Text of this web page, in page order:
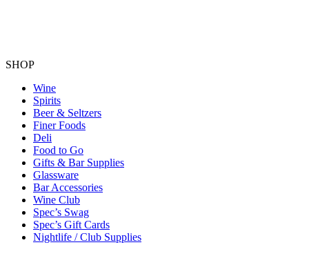
SHOP
Wine
Spirits
Beer & Seltzers
Finer Foods
Deli
Food to Go
Gifts & Bar Supplies
Glassware
Bar Accessories
Wine Club
Spec’s Swag
Spec’s Gift Cards
Nightlife / Club Supplies